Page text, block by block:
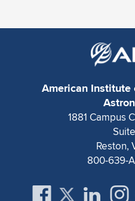
American Institute
1881 Campus
Reston,
800-639-